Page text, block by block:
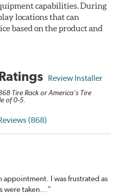
capabilities. During
locations that can
based on the product and
Review Installer
Tire Rack or America's Tire
of 0-5.
(868)
appointment. I was frustrated as
were taken...”